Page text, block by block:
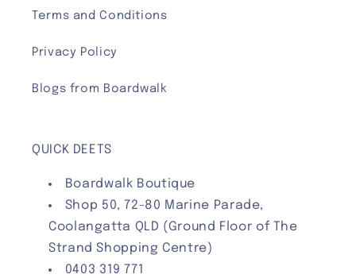
Terms and Conditions
Privacy Policy
Blogs from Boardwalk
QUICK DEETS
Boardwalk Boutique
Shop 50, 72-80 Marine Parade,
Coolangatta QLD (Ground Floor of The
Strand Shopping Centre)
0403 319 771